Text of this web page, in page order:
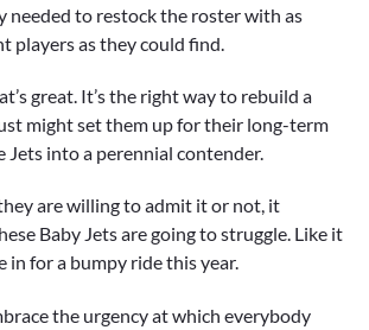
needed to restock the roster with as
players as they could find.
great. It’s the right way to rebuild a
might set them up for their long-term
Jets into a perennial contender.
are willing to admit it or not, it
Baby Jets are going to struggle. Like it
in for a bumpy ride this year.
the urgency at which everybody